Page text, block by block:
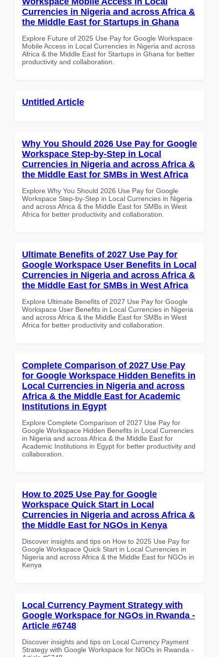
Currencies in Nigeria and across Africa &
the Middle East for Startups in Ghana
Explore Future of 2025 Use Pay for Google Workspace
Mobile Access in Local Currencies in Nigeria and across
Africa & the Middle East for Startups in Ghana for better
productivity and collaboration.
Untitled Article
Why You Should 2026 Use Pay for Google
Workspace Step-by-Step in Local
Currencies in Nigeria and across Africa &
the Middle East for SMBs in West Africa
Explore Why You Should 2026 Use Pay for Google
Workspace Step-by-Step in Local Currencies in Nigeria
and across Africa & the Middle East for SMBs in West
Africa for better productivity and collaboration.
Ultimate Benefits of 2027 Use Pay for
Google Workspace User Benefits in Local
Currencies in Nigeria and across Africa &
the Middle East for SMBs in West Africa
Explore Ultimate Benefits of 2027 Use Pay for Google
Workspace User Benefits in Local Currencies in Nigeria
and across Africa & the Middle East for SMBs in West
Africa for better productivity and collaboration.
Complete Comparison of 2027 Use Pay
for Google Workspace Hidden Benefits in
Local Currencies in Nigeria and across
Africa & the Middle East for Academic
Institutions in Egypt
Explore Complete Comparison of 2027 Use Pay for
Google Workspace Hidden Benefits in Local Currencies
in Nigeria and across Africa & the Middle East for
Academic Institutions in Egypt for better productivity and
collaboration.
How to 2025 Use Pay for Google
Workspace Quick Start in Local
Currencies in Nigeria and across Africa &
the Middle East for NGOs in Kenya
Discover insights and tips on How to 2025 Use Pay for
Google Workspace Quick Start in Local Currencies in
Nigeria and across Africa & the Middle East for NGOs in
Kenya
Local Currency Payment Strategy with
Google Workspace for NGOs in Rwanda -
Article #6748
Discover insights and tips on Local Currency Payment
Strategy with Google Workspace for NGOs in Rwanda -